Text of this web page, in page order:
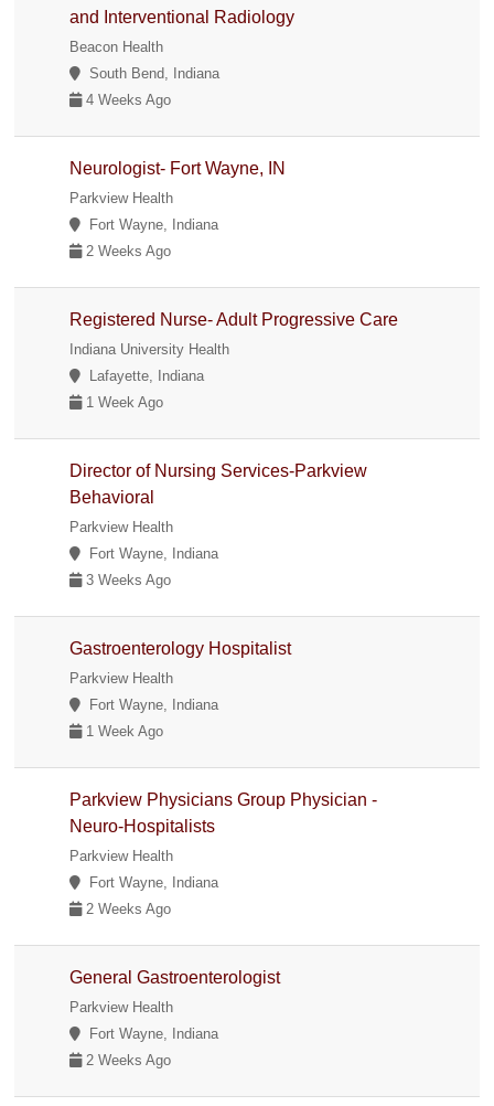
and Interventional Radiology
Beacon Health
South Bend, Indiana
4 Weeks Ago
Neurologist- Fort Wayne, IN
Parkview Health
Fort Wayne, Indiana
2 Weeks Ago
Registered Nurse- Adult Progressive Care
Indiana University Health
Lafayette, Indiana
1 Week Ago
Director of Nursing Services-Parkview
Behavioral
Parkview Health
Fort Wayne, Indiana
3 Weeks Ago
Gastroenterology Hospitalist
Parkview Health
Fort Wayne, Indiana
1 Week Ago
Parkview Physicians Group Physician -
Neuro-Hospitalists
Parkview Health
Fort Wayne, Indiana
2 Weeks Ago
General Gastroenterologist
Parkview Health
Fort Wayne, Indiana
2 Weeks Ago